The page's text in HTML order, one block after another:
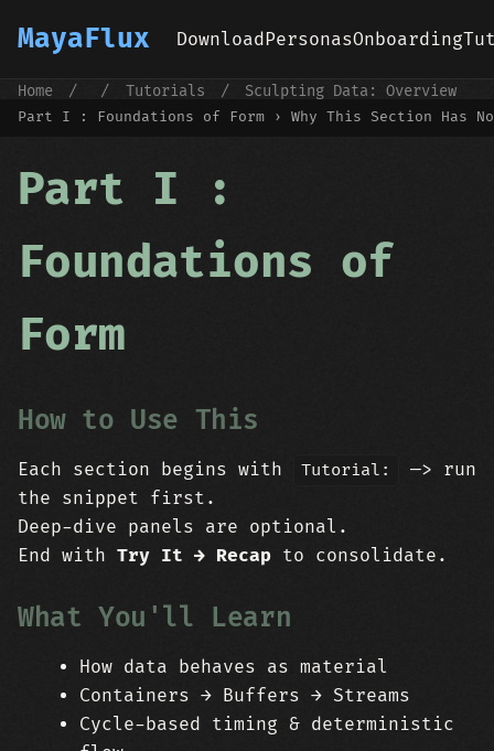
MayaFlux DownloadPersonasOnboarding
Home / / Tutorials /
Sculpting Data: Overview
/
Part I : Foundations of Form
Part I : Foundations of Form › Why This Section Has
Part I :
Foundations of
Form
How to Use This
Each section begins with Tutorial:
—> run
the snippet first.
Deep-dive panels are optional.
End with Try It → Recap to consolidate.
What You'll Learn
How data behaves as material
Containers → Buffers → Streams
Cycle-based timing & deterministic